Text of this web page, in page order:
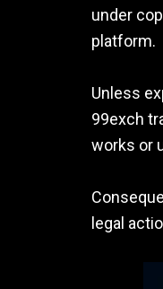
under
platform.
Unless
99exch
works or
legal